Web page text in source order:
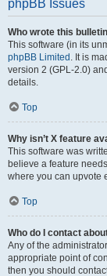
phpBB Issues
Who wrote this
This software (in its
phpBB Limited . It is
version 2 (GPL-2.0)
details.
Top
Why isn’t X feature
This software was
believe a feature
where you can upvote
Top
Who do I contact
Any of the
appropriate point of
then you should